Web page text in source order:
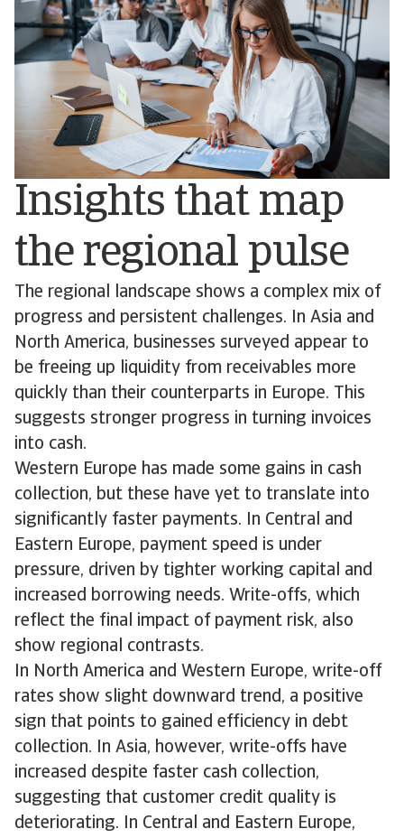
Insights that map
the regional pulse
The regional landscape shows a complex mix of
progress and persistent challenges. In Asia and
North America, businesses surveyed appear to
be freeing up liquidity from receivables more
quickly than their counterparts in Europe. This
suggests stronger progress in turning invoices
into cash.
Western Europe has made some gains in cash
collection, but these have yet to translate into
significantly faster payments. In Central and
Eastern Europe, payment speed is under
pressure, driven by tighter working capital and
increased borrowing needs. Write-offs, which
reflect the final impact of payment risk, also
show regional contrasts.
In North America and Western Europe, write-off
rates show slight downward trend, a positive
sign that points to gained efficiency in debt
collection. In Asia, however, write-offs have
increased despite faster cash collection,
suggesting that customer credit quality is
deteriorating. In Central and Eastern Europe,